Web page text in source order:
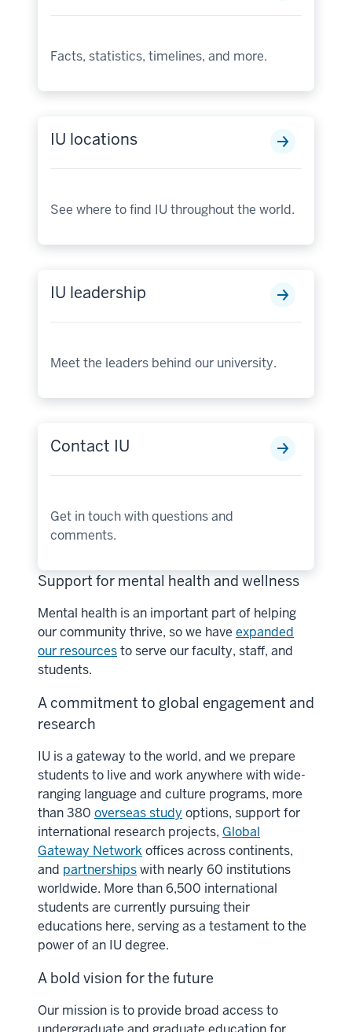
Facts, statistics, timelines, and more.
IU locations
See where to find IU throughout the world.
IU leadership
Meet the leaders behind our university.
Contact IU
Get in touch with questions and
comments.
Support for mental health and wellness
Mental health is an important part of helping
our community thrive, so we have expanded
our resourcesto serve our faculty, staff, and
students.
A commitment to global engagement and
research
IU is a gateway to the world, and we prepare
students to live and work anywhere with wide-
ranging language and culture programs, more
than 380 overseas study options, support for
international research projects, Global
Gateway Network offices across continents,
and partnershipswith nearly 60 institutions
worldwide. More than 6,500 international
students are currently pursuing their
educations here, serving as a testament to the
power of an IU degree.
A bold vision for the future
Our mission is to provide broad access to